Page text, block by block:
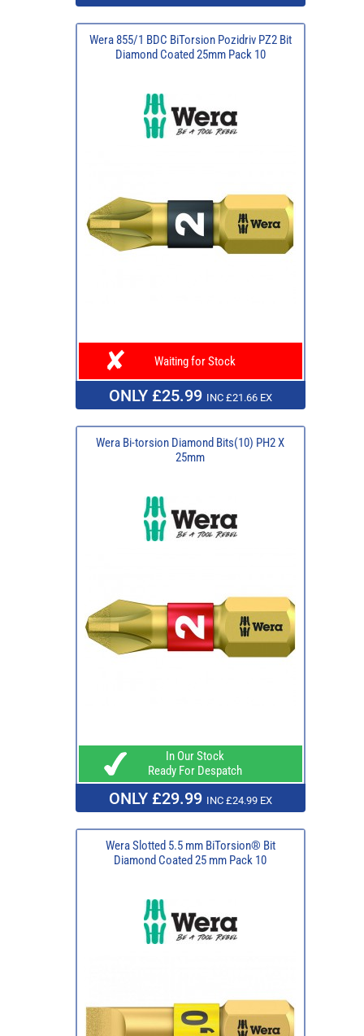
Wera 855/1 BDC BiTorsion Pozidriv PZ2 Bit
Diamond Coated 25mm Pack 10
Waiting for Stock
ONLY £25.99 INC £21.66 EX
Wera Bi-torsion Diamond Bits(10) PH2 X
25mm
In Our Stock
Ready For Despatch
ONLY £29.99 INC £24.99 EX
Wera Slotted 5.5 mm BiTorsion® Bit
Diamond Coated 25 mm Pack 10